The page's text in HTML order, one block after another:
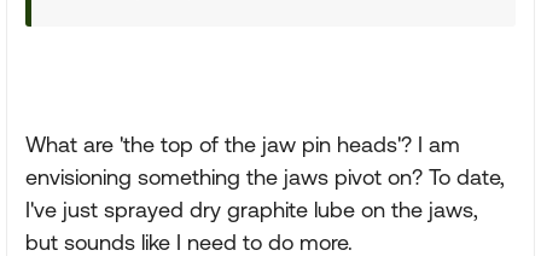
What are 'the top of the jaw pin heads'? I am
envisioning something the jaws pivot on? To date,
I've just sprayed dry graphite lube on the jaws,
but sounds like I need to do more.